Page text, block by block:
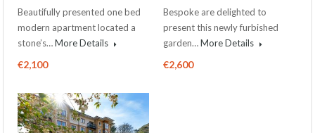
Beautifully presented one bed
modern apartment located a
stone’s…More Details
€2,100
Bespoke are delighted to
present this newly furbished
garden…More Details
€2,600